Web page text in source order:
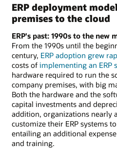
ERP deployment
premises to the cloud
ERP's past: 1990s to the new
From the 1990s until the
century, ERP adoption grew
costs of implementing an ERP
hardware required to run the
company premises, with big
Both the hardware and the
capital investments and
addition, organizations nearly
customize their ERP systems
entailing an additional
and training.